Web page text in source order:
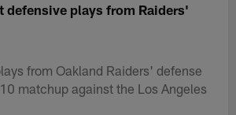
defensive plays from Raiders'
from Oakland Raiders' defense
matchup against the Los Angeles